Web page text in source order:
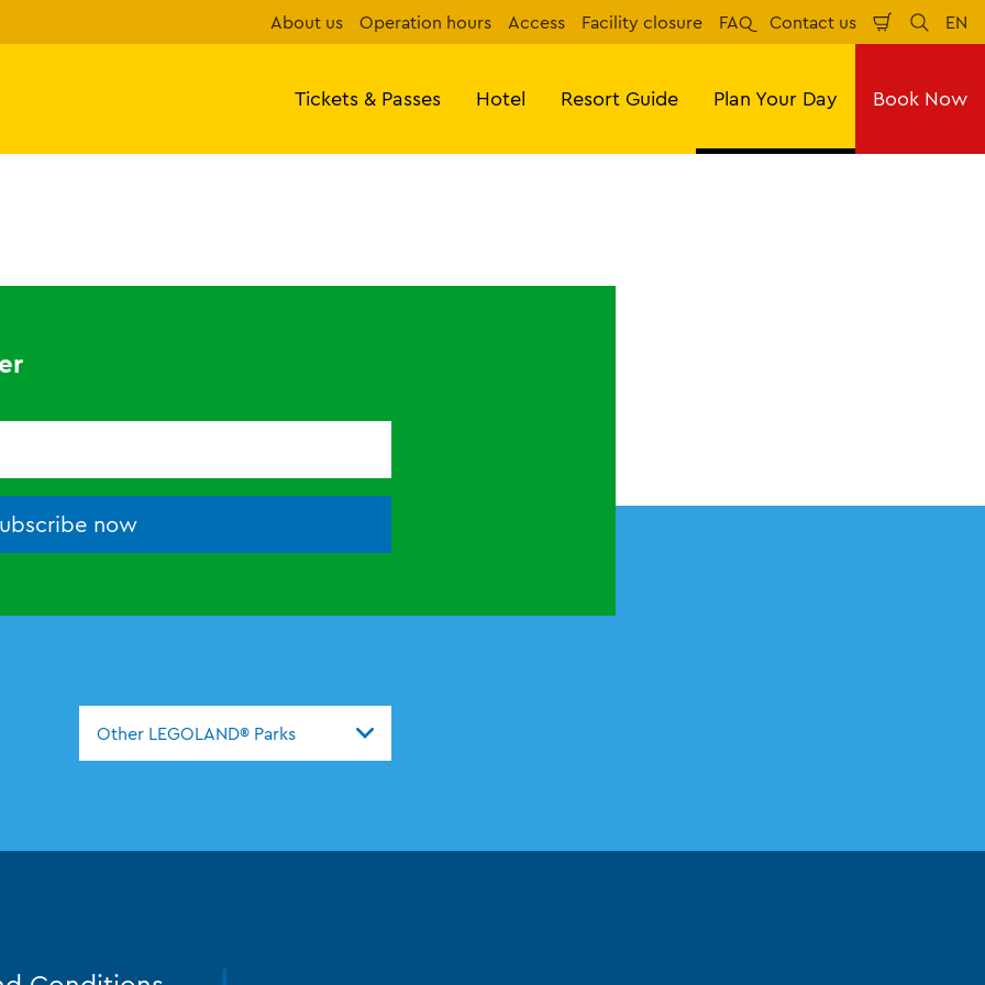
About us Operation hours Access Facility closure FAQ Contact us
Shopping
Cart
Search
EN
Tickets & Passes Hotel Resort Guide Plan Your Day Book Now
now
Other LEGOLAND® Parks